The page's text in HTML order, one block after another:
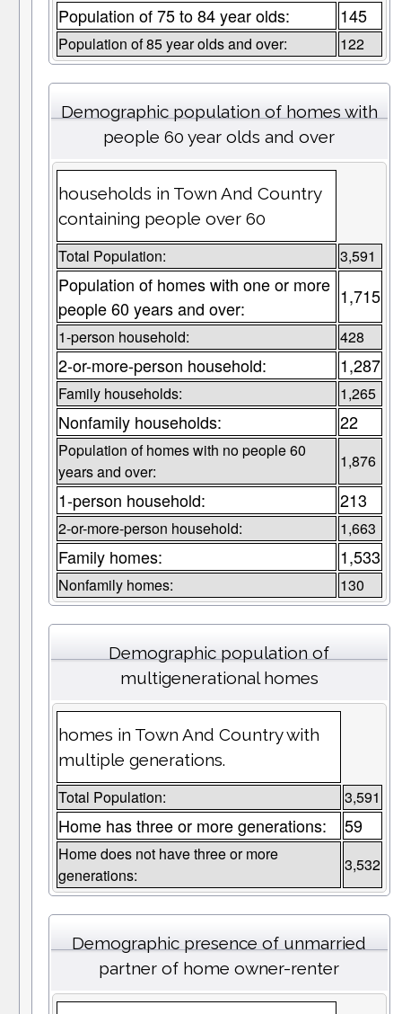
Population of 75 to 84 year olds: 145
Population of 85 year olds and over: 122
Demographic population of homes with
people 60 year olds and over
households in Town And Country
containing people over 60
Total Population: 3,591
Population of homes with one or more
people 60 years and over:
1,715
1-person household: 428
2-or-more-person household: 1,287
Family households: 1,265
Nonfamily households: 22
Population of homes with no people 60
years and over:
1,876
1-person household: 213
2-or-more-person household: 1,663
Family homes: 1,533
Nonfamily homes: 130
Demographic population of
multigenerational homes
homes in Town And Country with
multiple generations.
Total Population: 3,591
Home has three or more generations: 59
Home does not have three or more
generations:
3,532
Demographic presence of unmarried
partner of home owner-renter